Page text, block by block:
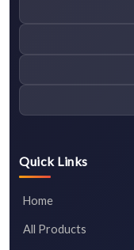
Quick Links
Home
All Products